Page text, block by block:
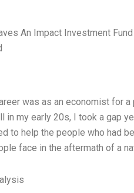
An Impact Investment
was as an economist for a
in my early 20s, I took a gap
to help the people who had
face in the aftermath of a